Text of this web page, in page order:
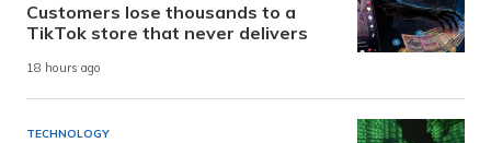
Customers lose thousands to a
TikTok store that never delivers
18 hours ago
TECHNOLOGY